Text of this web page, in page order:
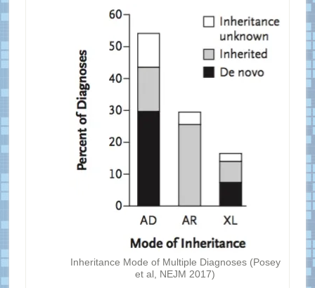
Inheritance Mode of Multiple Diagnoses (Posey
et al, NEJM 2017)